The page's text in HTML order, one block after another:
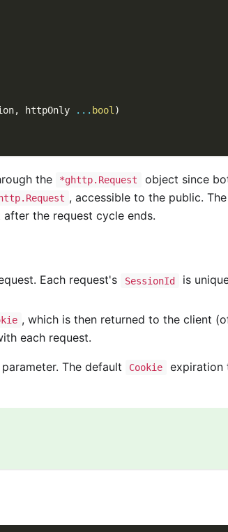
, httpOnly ... bool )
the *ghttp.Request object since
, accessible to the public. The
the request cycle ends.
Each request's SessionId
is
, which is then returned to the client
each request.
The default Cookie
expiration